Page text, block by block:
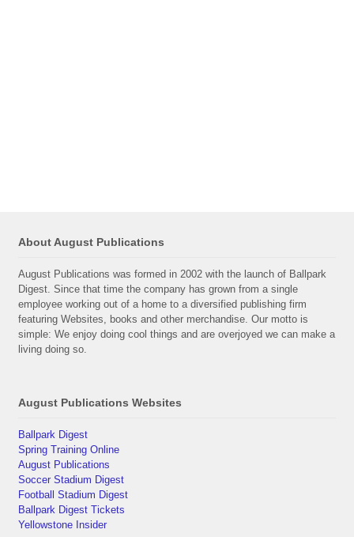
About August Publications
August Publications was formed in 2002 with the launch of Ballpark
Digest. Since that time the company has grown from a single
employee working out of a home to a diversified publishing firm
featuring Websites, books and other merchandise. Our motto is
simple: We enjoy doing cool things and are overjoyed we can make a
living doing so.
August Publications Websites
Ballpark Digest
Spring Training Online
August Publications
Soccer Stadium Digest
Football Stadium Digest
Ballpark Digest Tickets
Yellowstone Insider